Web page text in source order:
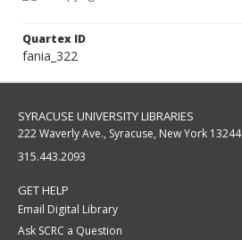
Quartex ID
fania_322
SYRACUSE UNIVERSITY LIBRARIES
222 Waverly Ave., Syracuse, New York 13244
315.443.2093
GET HELP
Email Digital Library
Ask SCRC a Question